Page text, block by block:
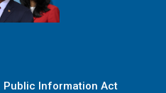
Public Information Act